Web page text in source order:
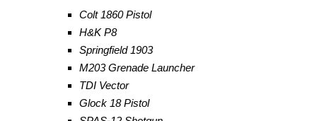
Colt 1860 Pistol
H&K P8
Springfield 1903
M203 Grenade Launcher
TDI Vector
Glock 18 Pistol